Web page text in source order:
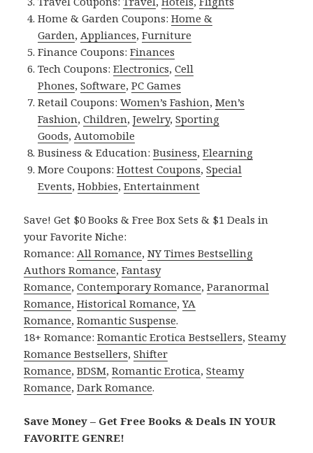
Home & Garden Coupons:Home &
Garden, Appliances,Furniture
Finance Coupons:Finances
Tech Coupons:Electronics,Cell
Phones,Software,PC Games
Retail Coupons:Women’s Fashion,Men’s
Fashion,Children,Jewelry,Sporting
Goods, Automobile
Business & Education:Business,Elearning
More Coupons:Hottest Coupons,Special
Events,Hobbies,Entertainment
Save! Get $0 Books & Free Box Sets & $1 Deals in
your Favorite Niche:
Romance: All Romance,NY Times Bestselling
Authors Romance,Fantasy
Romance,Contemporary Romance,Paranormal
Romance,Historical Romance,YA
Romance,Romantic Suspense.
18+ Romance:Romantic Erotica Bestsellers,Steamy
Romance Bestsellers,Shifter
Romance,BDSM,Romantic Erotica,Steamy
Romance,Dark Romance.
Save Money – Get Free Books & Deals IN YOUR
FAVORITE GENRE!